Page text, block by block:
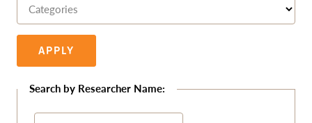
Categories
APPLY